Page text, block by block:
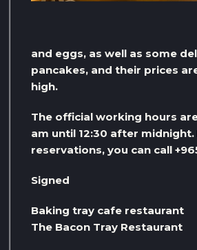
and eggs, as well as some
pancakes, and their prices
high.
The official working hours
am until 12:30 after midnight.
reservations, you can call
Signed
Baking tray cafe restaurant
The Bacon Tray Restaurant